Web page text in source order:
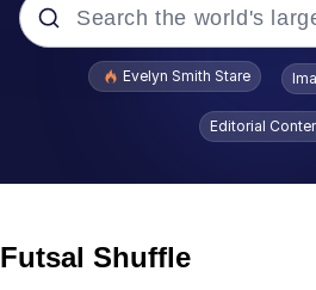
Popular searches
Evelyn Smith Stare
Editorial
Futsal Shuffle